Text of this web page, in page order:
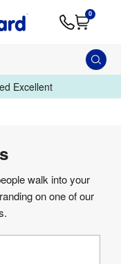
01995Upload
0
Excellent
walk into your
on one of our